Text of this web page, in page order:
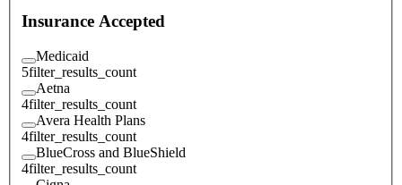
Insurance Accepted
Medicaid
5filter_results_count
Aetna
4filter_results_count
Avera Health Plans
4filter_results_count
BlueCross and BlueShield
4filter_results_count